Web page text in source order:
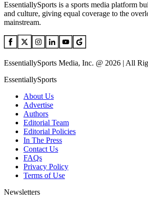
EssentiallySports is a sports media platform
and culture, giving equal coverage to the
mainstream.
EssentiallySports Media, Inc. @ 2026 | All
EssentiallySports
About Us
Advertise
Authors
Editorial Team
Editorial Policies
In The Press
Contact Us
FAQs
Privacy Policy
Terms of Use
Newsletters